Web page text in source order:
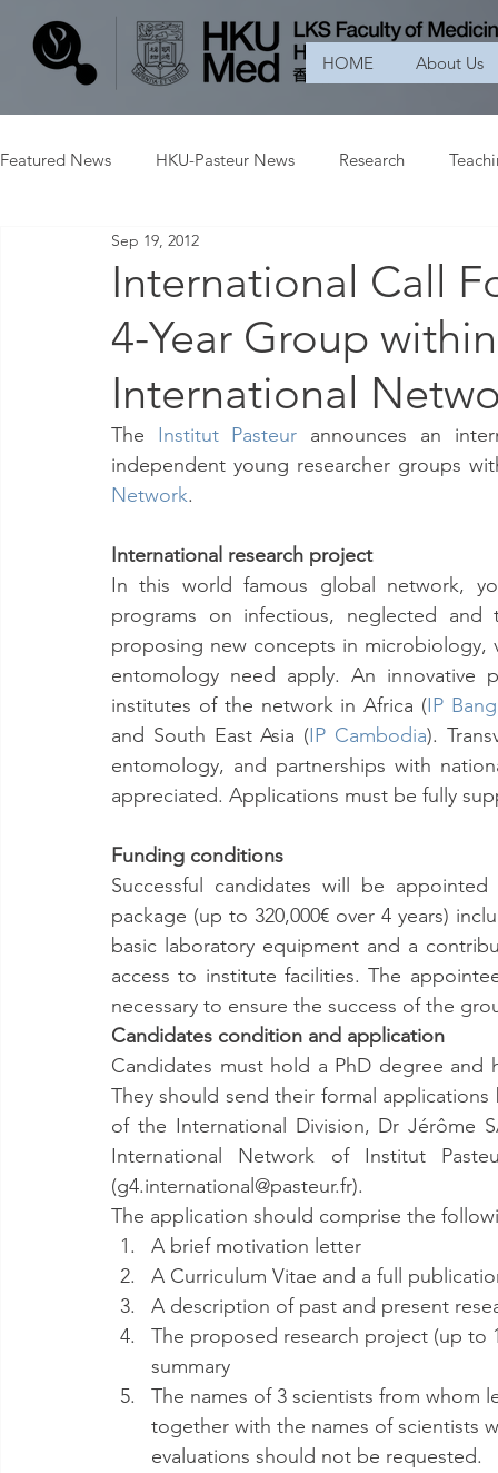
HOME About Us
Featured News HKU-Pasteur News Research
International Call
4-Year Group
International
Sep 19, 2012
The Institut Pasteur announces an
independent young researcher groups
Network.
International research project
In this world famous global network,
programs on infectious, neglected and
proposing new concepts in
entomology need apply. An
institutes of the network in Africa (IP
and South East Asia (IP Cambodia).
entomology, and partnerships with
appreciated. Applications must be fully
Funding conditions
Successful candidates will be
package (up to 320,000€ over 4 years)
basic laboratory equipment and a
access to institute facilities. The
necessary to ensure the success of the
Candidates condition and application
Candidates must hold a PhD degree and
They should send their formal
of the International Division, Dr Jérôme
International Network of Institut
(g4.international@pasteur.fr).
The application should comprise the
A brief motivation letter
A Curriculum Vitae and a full
A description of past and present
The proposed research project (up to
summary
The names of 3 scientists from
together with the names of scientists
evaluations should not be requested.